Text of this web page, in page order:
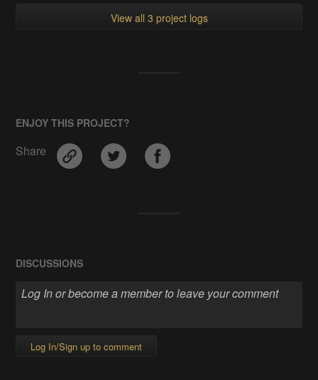
View all 3 project logs
ENJOY THIS PROJECT?
Share
DISCUSSIONS
Log In/Sign up to comment